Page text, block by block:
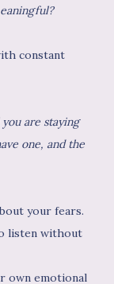
constant
are staying
one, and the
your fears.
listen without
own emotional